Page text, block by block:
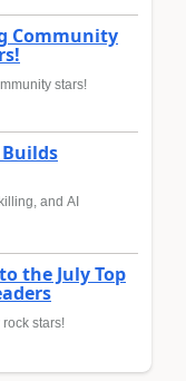
Community
stars!
and AI
the July Top
stars!